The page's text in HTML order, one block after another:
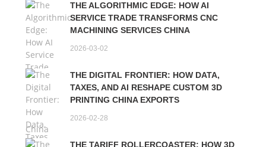
THE ALGORITHMIC EDGE: HOW AI
SERVICE TRADE TRANSFORMS CNC
MACHINING SERVICES CHINA
2026-03-02
THE DIGITAL FRONTIER: HOW DATA,
TAXES, AND AI RESHAPE CUSTOM 3D
PRINTING CHINA EXPORTS
2026-02-28
THE TARIFF ROLLERCOASTER: HOW 3D